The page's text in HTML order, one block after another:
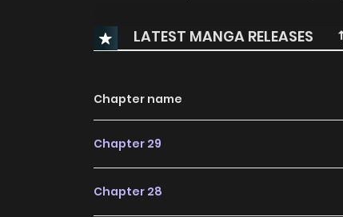
LATEST MANGA RELEASES
Chapter name
Chapter 29
Chapter 28